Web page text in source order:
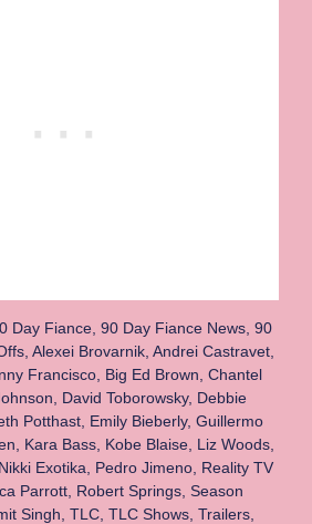
Day Fiance, 90 Day Fiance News, 90
Alexei Brovarnik Andrei Castravet
Francisco, Big Ed Brown Chantel
David Toborowsky, Debbie
Potthast Emily Bieberly, Guillermo
Kara Bass Kobe Blaise Liz Woods
Nikki Exotika Pedro Jimeno, Reality TV
Parrott Robert Springs Season
Singh TLC, TLC Shows, Trailers,